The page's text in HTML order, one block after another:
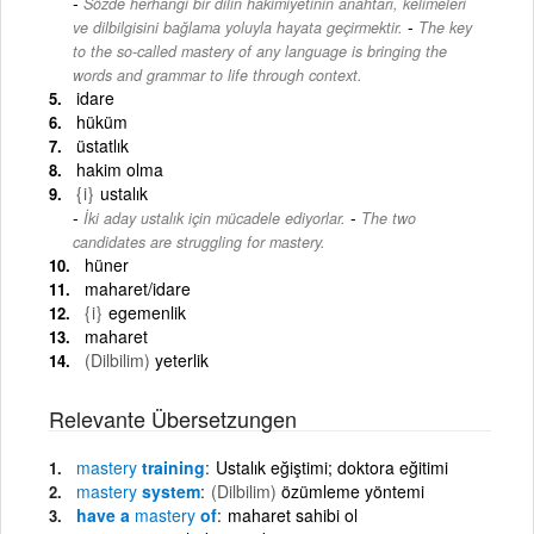
ve dilbilgisini bağlama yoluyla hayata geçirmektir. - The key
to the so-called mastery of any language is bringing the
words and grammar to life through context.
idare
hüküm
üstatlık
hakim olma
{i} ustalık
İki aday ustalık için mücadele ediyorlar. - The two
candidates are struggling for mastery.
hüner
maharet/idare
{i} egemenlik
maharet
(Dilbilim) yeterlik
Relevante Übersetzungen
mastery training Ustalık eğiştimi; doktora eğitimi
mastery system (Dilbilim) özümleme yöntemi
have a mastery of maharet sahibi ol